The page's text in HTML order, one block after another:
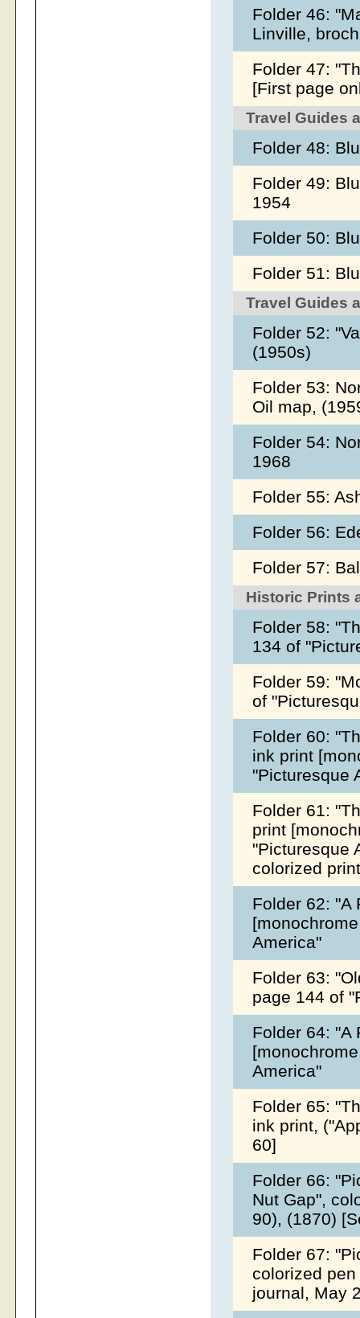
Folder 46:
Linville,
Folder 47:
[First page
Travel Guides
Folder 48:
Folder 49:
1954
Folder 50:
Folder 51:
Travel Guides
Folder 52:
(1950s)
Folder 53:
Oil map,
Folder 54:
1968
Folder 55:
Folder 56:
Folder 57:
Historic Prints
Folder 58:
134 of
Folder 59:
of
Folder 60:
ink print
"Picturesque
Folder 61:
print
"Picturesque
colorized
Folder 62: "A
America"
Folder 63:
page 144 of
Folder 64: "A
America"
Folder 65:
ink print,
60]
Folder 66:
Nut Gap",
90), (1870)
Folder 67:
colorized
journal, May